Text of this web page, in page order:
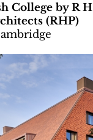
College by R H
(RHP)